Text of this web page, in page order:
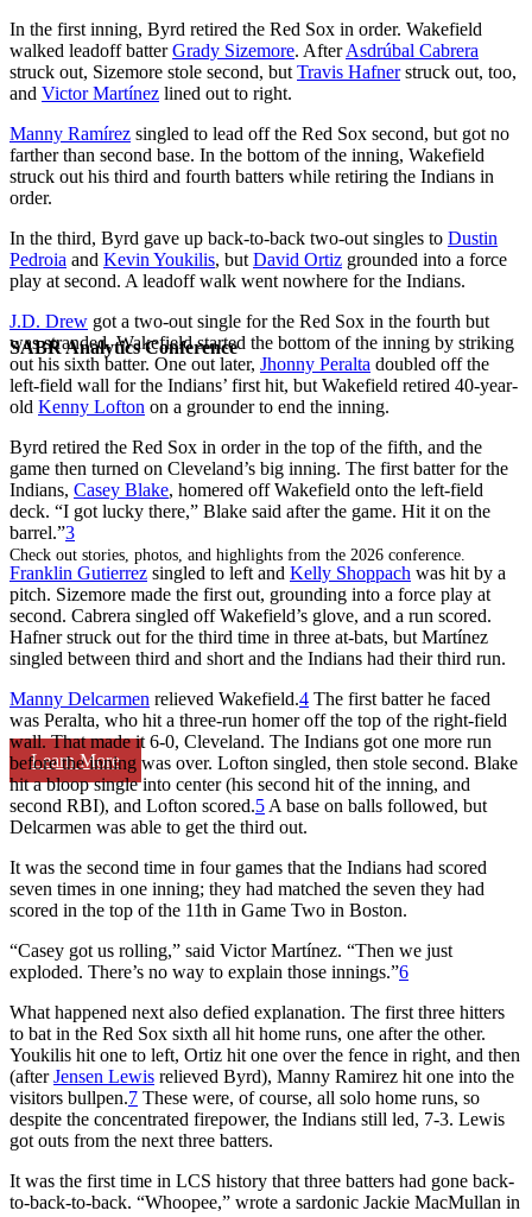
SABR Analytics Conference
Check out stories, photos, and highlights from the 2026 conference.
Learn More
In the first inning, Byrd retired the Red Sox in order. Wakefield
walked leadoff batterGrady Sizemore. AfterAsdrúbal Cabrera
struck out, Sizemore stole second, but Travis Hafnerstruck out, too,
and Victor Martínez lined out to right.
Manny Ramírez singled to lead off the Red Sox second, but got no
farther than second base. In the bottom of the inning, Wakefield
struck out his third and fourth batters while retiring the Indians in
order.
In the third, Byrd gave up back-to-back two-out singles to Dustin
Pedroia and Kevin Youkilis, but David Ortiz grounded into a force
play at second. A leadoff walk went nowhere for the Indians.
J.D. Drew got a two-out single for the Red Sox in the fourth but
was stranded. Wakefield started the bottom of the inning by striking
out his sixth batter. One out later, Jhonny Peralta doubled off the
left-field wall for the Indians’ first hit, but Wakefield retired 40-year-
old Kenny Lofton on a grounder to end the inning.
Byrd retired the Red Sox in order in the top of the fifth, and the
game then turned on Cleveland’s big inning. The first batter for the
Indians, Casey Blake, homered off Wakefield onto the left-field
deck. “I got lucky there,” Blake said after the game. Hit it on the
barrel.”3
Franklin Gutierrez singled to left and Kelly Shoppach was hit by a
pitch. Sizemore made the first out, grounding into a force play at
second. Cabrera singled off Wakefield’s glove, and a run scored.
Hafner struck out for the third time in three at-bats, but Martínez
singled between third and short and the Indians had their third run.
Manny Delcarmen relieved Wakefield.4 The first batter he faced
was Peralta, who hit a three-run homer off the top of the right-field
wall. That made it 6-0, Cleveland. The Indians got one more run
before the inning was over. Lofton singled, then stole second. Blake
hit a bloop single into center (his second hit of the inning, and
second RBI), and Lofton scored.5 A base on balls followed, but
Delcarmen was able to get the third out.
It was the second time in four games that the Indians had scored
seven times in one inning; they had matched the seven they had
scored in the top of the 11th in Game Two in Boston.
“Casey got us rolling,” said Victor Martínez. “Then we just
exploded. There’s no way to explain those innings.”6
What happened next also defied explanation. The first three hitters
to bat in the Red Sox sixth all hit home runs, one after the other.
Youkilis hit one to left, Ortiz hit one over the fence in right, and then
(afterJensen Lewis relieved Byrd), Manny Ramirez hit one into the
visitors bullpen.7 These were, of course, all solo home runs, so
despite the concentrated firepower, the Indians still led, 7-3. Lewis
got outs from the next three batters.
It was the first time in LCS history that three batters had gone back-
to-back-to-back. “Whoopee,” wrote a sardonic Jackie MacMullan in